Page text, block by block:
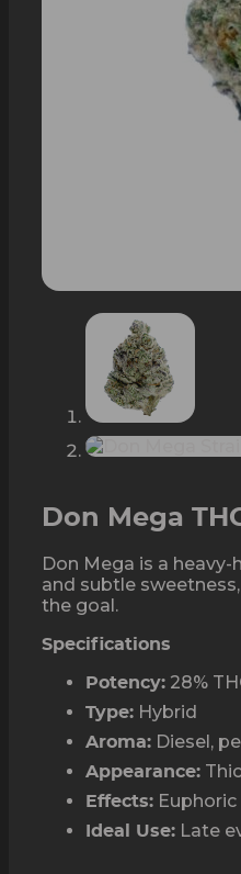
Don Mega
Don Mega is a
and subtle
the goal.
Specifications
Potency: 28%
Type: Hybrid
Aroma: Diesel,
Appearance:
Effects:
Ideal Use: Late